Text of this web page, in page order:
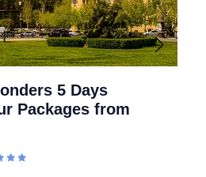
5 Days
Packages from